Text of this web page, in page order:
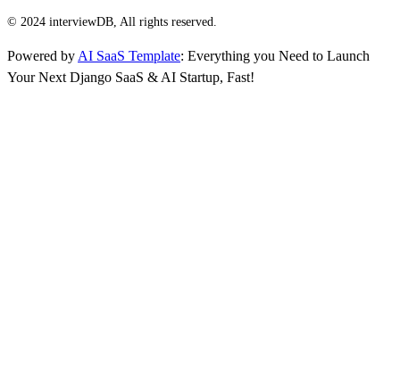
© 2024 interviewDB, All rights reserved.
Powered by AI SaaS Template: Everything you Need to Launch
Your Next Django SaaS & AI Startup, Fast!